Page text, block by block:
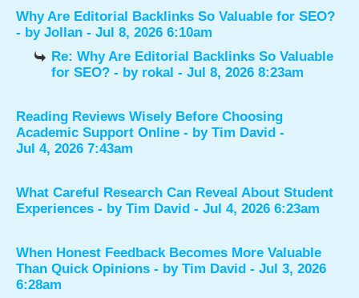
Why Are Editorial Backlinks So Valuable for SEO?
- by Jollan - Jul 8, 2026 6:10am
Re: Why Are Editorial Backlinks So Valuable
for SEO? - by rokal - Jul 8, 2026 8:23am
Reading Reviews Wisely Before Choosing
Academic Support Online - by Tim David -
Jul 4, 2026 7:43am
What Careful Research Can Reveal About Student
Experiences - by Tim David - Jul 4, 2026 6:23am
When Honest Feedback Becomes More Valuable
Than Quick Opinions - by Tim David - Jul 3, 2026
6:28am